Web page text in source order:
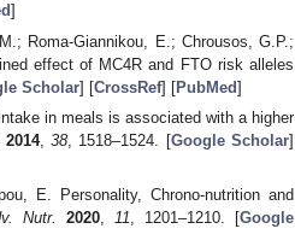
]
Roma-Giannikou, E.; Chrousos, G.P.;
effect of MC4R and FTO risk alleles
Scholar] [CrossRef] [PubMed]
in meals is associated with a higher
2014,38, 1518–1524. [Google Scholar]
E. Personality, Chrono-nutrition and
Nutr. 2020,11, 1201–1210. [Google